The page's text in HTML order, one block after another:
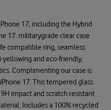
17, including the Hybrid
17: militarygrade clear case
compatible ring, seamless
and eco-friendly,
Complimenting our case is
iPhone 17. This tempered glass
impact and scratch resistant
Includes a 100% recycled